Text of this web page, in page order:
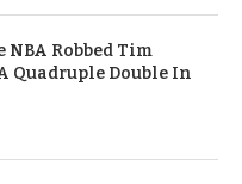
NBA Robbed Tim
Quadruple Double In